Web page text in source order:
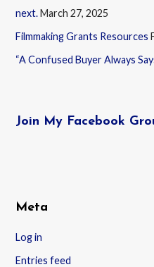
next.March 27, 2025
Filmmaking Grants Resources
“A Confused Buyer Always
Join My Facebook
Meta
Log in
Entries feed